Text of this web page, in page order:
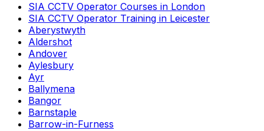
SIA CCTV Operator Courses in London
SIA CCTV Operator Training in Leicester
Aberystwyth
Aldershot
Andover
Aylesbury
Ayr
Ballymena
Bangor
Barnstaple
Barrow-in-Furness